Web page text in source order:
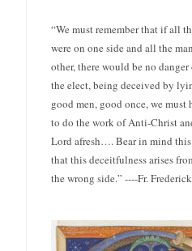
“We must remember that if all
were on one side and all the
other, there would be no
the elect, being deceived by
good men, good once, we
to do the work of Anti-Christ
Lord afresh…. Bear in mind this
that this deceitfulness arises
the wrong side.” ----Fr.